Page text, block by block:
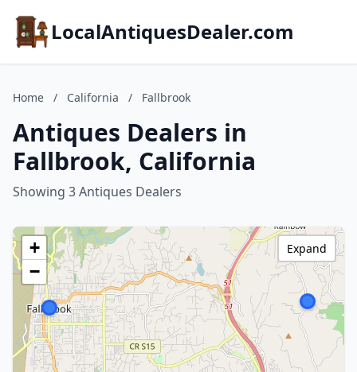
LocalAntiquesDealer.com
Home / California / Fallbrook
Antiques Dealers in
Fallbrook, California
Showing 3 Antiques Dealers
+
−
Expand